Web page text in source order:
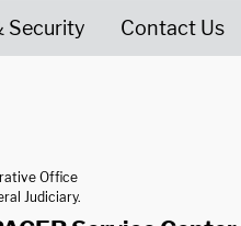
Security Contact Us
Office
Judiciary.